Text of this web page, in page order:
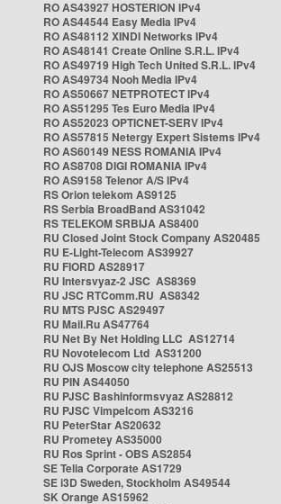
RO AS43927 HOSTERION IPv4
RO AS44544 Easy Media IPv4
RO AS48112 XINDI Networks IPv4
RO AS48141 Create Online S.R.L. IPv4
RO AS49719 High Tech United S.R.L. IPv4
RO AS49734 Nooh Media IPv4
RO AS50667 NETPROTECT IPv4
RO AS51295 Tes Euro Media IPv4
RO AS52023 OPTICNET-SERV IPv4
RO AS57815 Netergy Expert Sistems IPv4
RO AS60149 NESS ROMANIA IPv4
RO AS8708 DIGI ROMANIA IPv4
RO AS9158 Telenor A/S IPv4
RS Orion telekom AS9125
RS Serbia BroadBand AS31042
RS TELEKOM SRBIJA AS8400
RU Closed Joint Stock Company AS20485
RU E-Light-Telecom AS39927
RU FIORD AS28917
RU Intersvyaz-2 JSC AS8369
RU JSC RTComm.RU AS8342
RU MTS PJSC AS29497
RU Mail.Ru AS47764
RU Net By Net Holding LLC AS12714
RU Novotelecom Ltd AS31200
RU OJS Moscow city telephone AS25513
RU PIN AS44050
RU PJSC Bashinformsvyaz AS28812
RU PJSC Vimpelcom AS3216
RU PeterStar AS20632
RU Prometey AS35000
RU Ros Sprint - OBS AS2854
SE Telia Corporate AS1729
SE i3D Sweden, Stockholm AS49544
SK Orange AS15962